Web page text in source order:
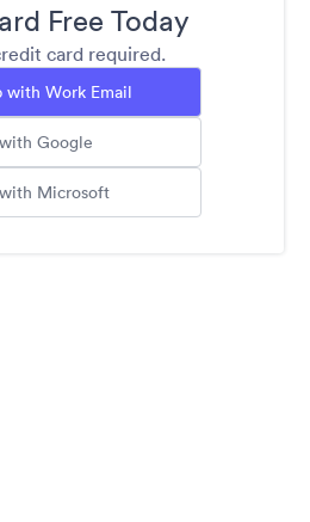
Free Today
card required.
with Work Email
Google
Microsoft